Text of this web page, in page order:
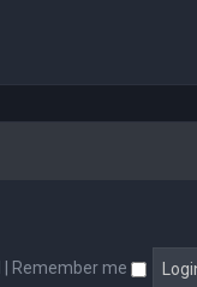
Remember me